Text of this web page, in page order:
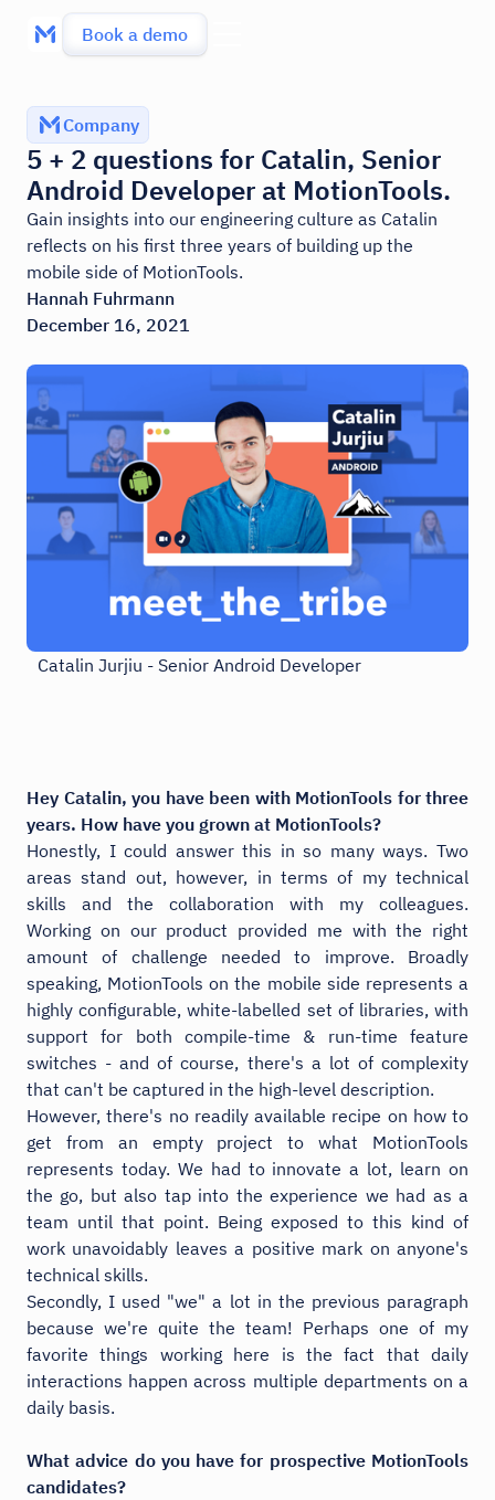
Book a demo
Company
5 + 2 questions for Catalin, Senior
Android Developer at MotionTools.
Gain insights into our engineering culture as Catalin
reflects on his first three years of building up the
mobile side of MotionTools.
Hannah Fuhrmann
December 16, 2021
Catalin Jurjiu - Senior Android Developer
Hey Catalin, you have been with MotionTools for three
years. How have you grown at MotionTools?
Honestly, I could answer this in so many ways. Two
areas stand out, however, in terms of my technical
skills and the collaboration with my colleagues.
Working on our product provided me with the right
amount of challenge needed to improve. Broadly
speaking, MotionTools on the mobile side represents a
highly configurable, white-labelled set of libraries, with
support for both compile-time & run-time feature
switches - and of course, there's a lot of complexity
that can't be captured in the high-level description.
However, there's no readily available recipe on how to
get from an empty project to what MotionTools
represents today. We had to innovate a lot, learn on
the go, but also tap into the experience we had as a
team until that point. Being exposed to this kind of
work unavoidably leaves a positive mark on anyone's
technical skills.
Secondly, I used "we" a lot in the previous paragraph
because we're quite the team! Perhaps one of my
favorite things working here is the fact that daily
interactions happen across multiple departments on a
daily basis.
What advice do you have for prospective MotionTools
candidates?